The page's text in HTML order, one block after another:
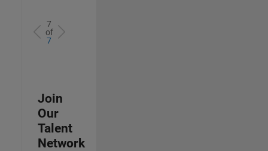
7
of
7
Join
Our
Talent
Network